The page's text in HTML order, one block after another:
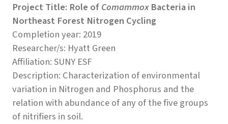
Project Title: Role ofComammox Bacteria in
Northeast Forest Nitrogen Cycling
Completion year: 2019
Researcher/s: Hyatt Green
Affiliation: SUNY ESF
Description: Characterization of environmental
variation in Nitrogen and Phosphorus and the
relation with abundance of any of the five groups
of nitrifiers in soil.